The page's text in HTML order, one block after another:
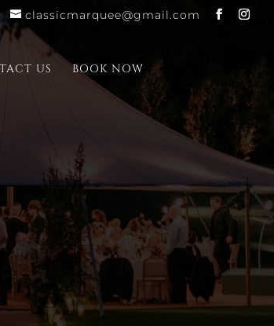
classicmarquee@gmail.com
US BOOK NOW